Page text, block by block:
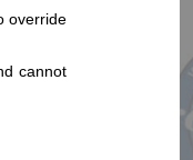
override
cannot